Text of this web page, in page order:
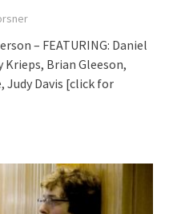
– FEATURING: Daniel
Krieps, Brian Gleeson,
Judy Davis [click for